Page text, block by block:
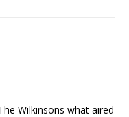
Wilkinsons what aired